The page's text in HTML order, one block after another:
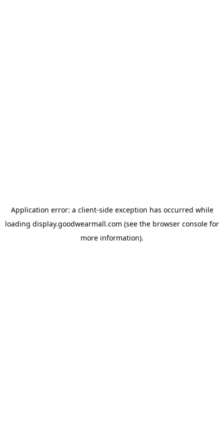
Application error: a client-side exception has occurred while
loading display.goodwearmall.com (see the browser console for
more information).